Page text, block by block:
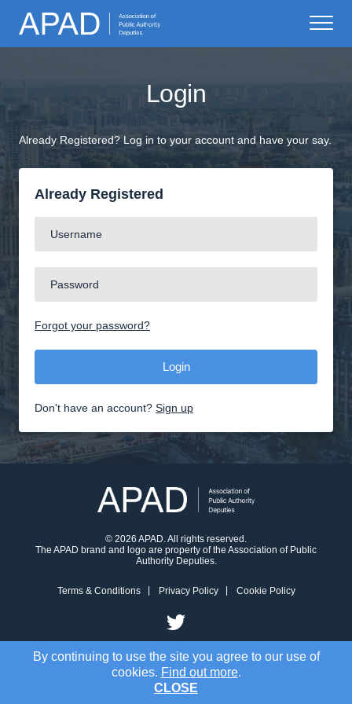
By continuing to use the site you agree to our use of
cookies. Find out more.
CLOSE
Login
Already Registered? Log in to your account and have your say.
Already Registered
Forgot your password?
Don't have an account? Sign up
© 2026 APAD. All rights reserved.
The APAD brand and logo are property of the Association of Public
Authority Deputies.
Terms & Conditions Privacy Policy Cookie Policy